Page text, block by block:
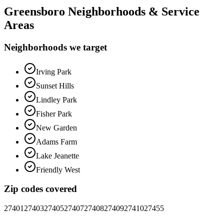
Greensboro Neighborhoods & Service
Areas
Neighborhoods we target
Irving Park
Sunset Hills
Lindley Park
Fisher Park
New Garden
Adams Farm
Lake Jeanette
Friendly West
Zip codes covered
27401 27403274052740727408274092741027455